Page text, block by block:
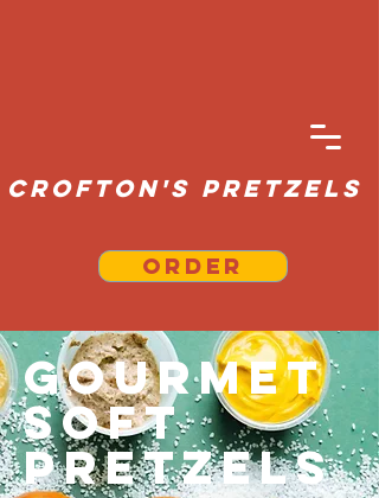
Crofton's Pretzels
Order
Gourmet
Soft
Pretzels